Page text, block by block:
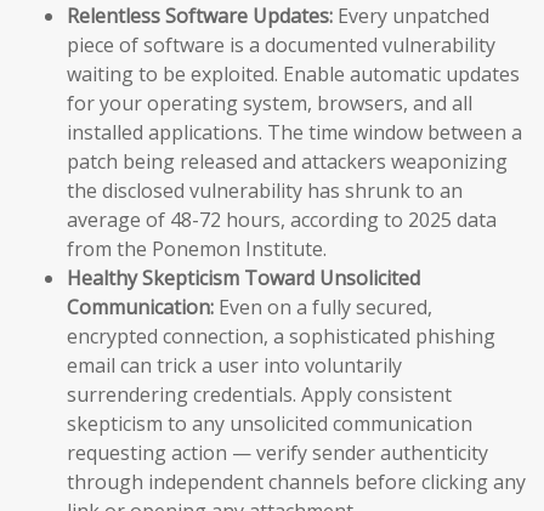
Relentless Software Updates: Every unpatched
piece of software is a documented vulnerability
waiting to be exploited. Enable automatic updates
for your operating system, browsers, and all
installed applications. The time window between a
patch being released and attackers weaponizing
the disclosed vulnerability has shrunk to an
average of 48-72 hours, according to 2025 data
from the Ponemon Institute.
Healthy Skepticism Toward Unsolicited
Communication: Even on a fully secured,
encrypted connection, a sophisticated phishing
email can trick a user into voluntarily
surrendering credentials. Apply consistent
skepticism to any unsolicited communication
requesting action — verify sender authenticity
through independent channels before clicking any